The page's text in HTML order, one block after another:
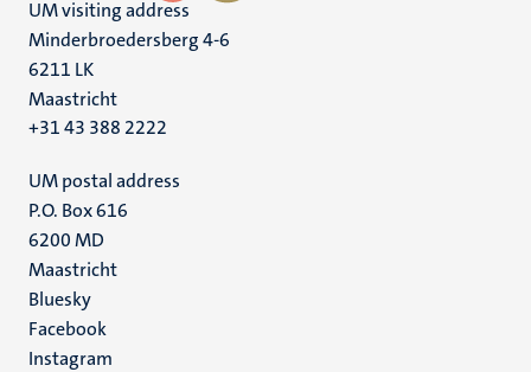
UM visiting address
Minderbroedersberg 4-6
6211 LK
Maastricht
+31 43 388 2222
UM postal address
P.O. Box 616
6200 MD
Maastricht
Social
media
Bluesky
Facebook
Instagram